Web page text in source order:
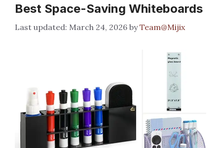
Best Space-Saving Whiteboards
March 24, 2026 byTeam@Mijix